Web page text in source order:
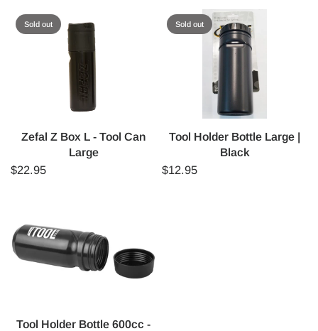
Sold out
Zefal Z Box L - Tool Can
Large
$22.95
Sold out
Tool Holder Bottle Large |
Black
$12.95
Tool Holder Bottle 600cc -